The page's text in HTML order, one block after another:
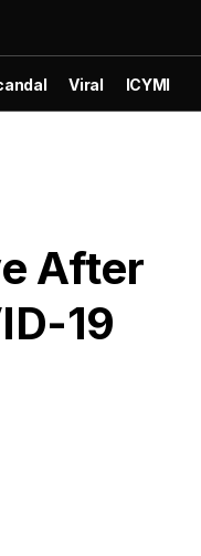
Viral ICYMI
After
19